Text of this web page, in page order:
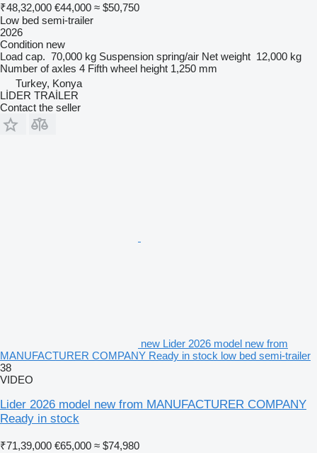
₹48,32,000 €44,000 ≈ $50,750
Low bed semi-trailer
2026
Condition new
Load cap. 70,000 kg Suspension spring/air Net weight 12,000 kg
Number of axles 4 Fifth wheel height 1,250 mm
Turkey, Konya
LİDER TRAİLER
Contact the seller
new Lider 2026 model new from
MANUFACTURER COMPANY Ready in stock low bed semi-trailer
38
VIDEO
Lider 2026 model new from MANUFACTURER COMPANY
Ready in stock
₹71,39,000 €65,000 ≈ $74,980